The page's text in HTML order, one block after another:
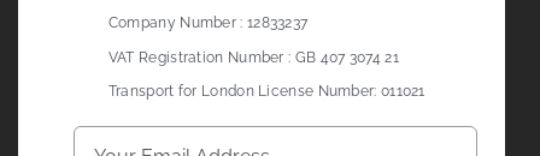
Company Number : 12833237
VAT Registration Number : GB 407 3074 21
Transport for London License Number: 011021